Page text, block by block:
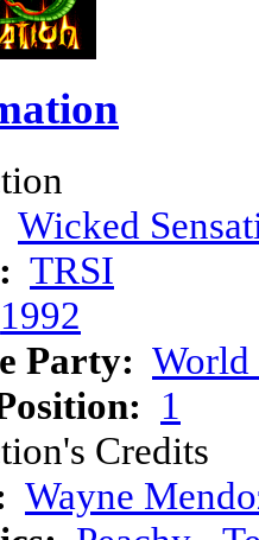
Wicked
TRSI
1992
Party: World
1
Credits
Wayne